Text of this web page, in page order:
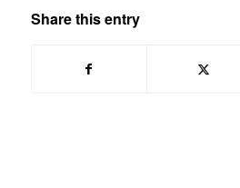
Share this entry